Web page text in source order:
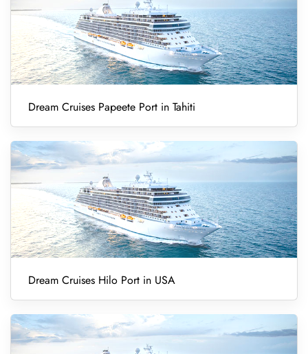
Dream Cruises Papeete Port in Tahiti
Dream Cruises Hilo Port in USA